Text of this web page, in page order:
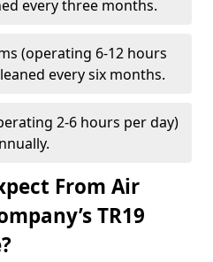
every three months.
(operating 6-12 hours
every six months.
2-6 hours per day)
From Air
TR19